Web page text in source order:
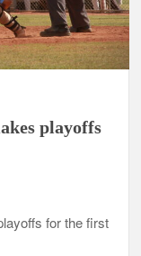
playoffs
for the first